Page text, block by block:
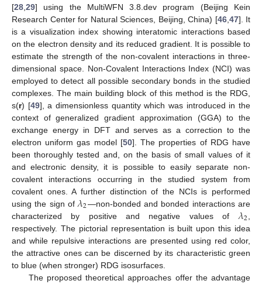
[28 29] using the MultiWFN 3.8.dev program (Beijing Kein
Research Center for Natural Sciences, Beijing, China) [46, 47]. It
is a visualization index showing interatomic interactions based
on the electron density and its reduced gradient. It is possible to
estimate the strength of the non-covalent interactions in three-
dimensional space. Non-Covalent Interactions Index (NCI) was
employed to detect all possible secondary bonds in the studied
complexes. The main building block of this method is the RDG,
s(r) [49], a dimensionless quantity which was introduced in the
context of generalized gradient approximation (GGA) to the
exchange energy in DFT and serves as a correction to the
electron uniform gas model [50]. The properties of RDG have
been thoroughly tested and, on the basis of small values of it
and electronic density, it is possible to easily separate non-
covalent interactions occurring in the studied system from
covalent ones. A further distinction of the NCIs is performed
using the sign of𝜆2—non-bonded and bonded interactions are
characterized by positive and negative values of 𝜆2
respectively. The pictorial representation is built upon this idea
and while repulsive interactions are presented using red color,
the attractive ones can be discerned by its characteristic green
to blue (when stronger) RDG isosurfaces.
The proposed theoretical approaches offer the advantage